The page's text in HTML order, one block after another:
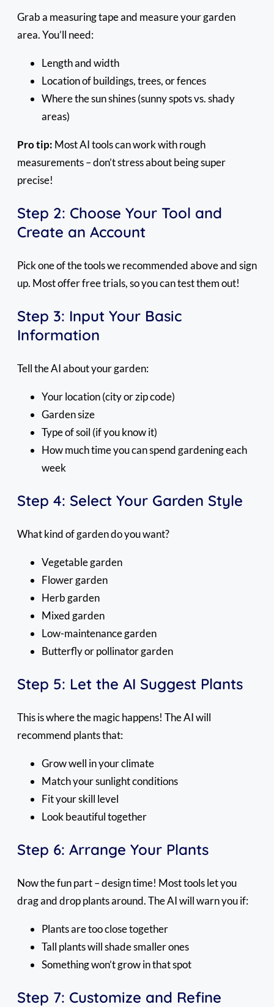
Grab a measuring tape and measure your garden
area. You’ll need:
Length and width
Location of buildings, trees, or fences
Where the sun shines (sunny spots vs. shady
areas)
Pro tip: Most AI tools can work with rough
measurements – don’t stress about being super
precise!
Step 2: Choose Your Tool and
Create an Account
Pick one of the tools we recommended above and sign
up. Most offer free trials, so you can test them out!
Step 3: Input Your Basic
Information
Tell the AI about your garden:
Your location (city or zip code)
Garden size
Type of soil (if you know it)
How much time you can spend gardening each
week
Step 4: Select Your Garden Style
What kind of garden do you want?
Vegetable garden
Flower garden
Herb garden
Mixed garden
Low-maintenance garden
Butterfly or pollinator garden
Step 5: Let the AI Suggest Plants
This is where the magic happens! The AI will
recommend plants that:
Grow well in your climate
Match your sunlight conditions
Fit your skill level
Look beautiful together
Step 6: Arrange Your Plants
Now the fun part – design time! Most tools let you
drag and drop plants around. The AI will warn you if:
Plants are too close together
Tall plants will shade smaller ones
Something won’t grow in that spot
Step 7: Customize and Refine